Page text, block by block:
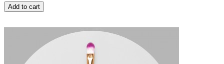
Add to cart